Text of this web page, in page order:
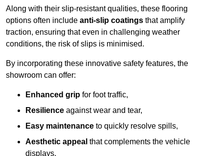
Along with their slip-resistant qualities, these flooring
options often include anti-slip coatings that amplify
traction, ensuring that even in challenging weather
conditions, the risk of slips is minimised.
By incorporating these innovative safety features, the
showroom can offer:
Enhanced grip for foot traffic,
Resilience against wear and tear,
Easy maintenance to quickly resolve spills,
Aesthetic appeal that complements the vehicle
displays,